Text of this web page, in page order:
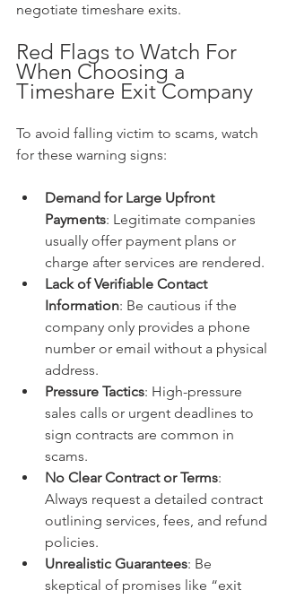
negotiate timeshare exits.
Red Flags to Watch For
When Choosing a
Timeshare Exit Company
To avoid falling victim to scams, watch
for these warning signs:
Demand for Large Upfront
Payments: Legitimate companies
usually offer payment plans or
charge after services are rendered.
Lack of Verifiable Contact
Information: Be cautious if the
company only provides a phone
number or email without a physical
address.
Pressure Tactics: High-pressure
sales calls or urgent deadlines to
sign contracts are common in
scams.
No Clear Contract or Terms:
Always request a detailed contract
outlining services, fees, and refund
policies.
Unrealistic Guarantees: Be
skeptical of promises like “exit